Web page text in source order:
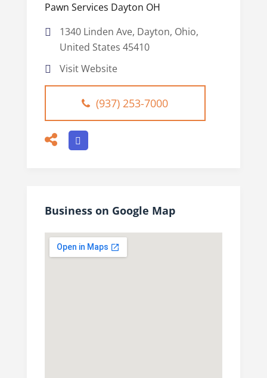
Pawn Services Dayton OH
1340 Linden Ave, Dayton, Ohio,
United States 45410
Visit Website
(937) 253-7000
Business on Google Map